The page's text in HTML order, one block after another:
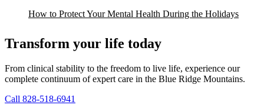
How to Protect Your Mental Health During the Holidays
Transform your life today
From clinical stability to the freedom to live life, experience our
complete continuum of expert care in the Blue Ridge Mountains.
Call 828-518-6941